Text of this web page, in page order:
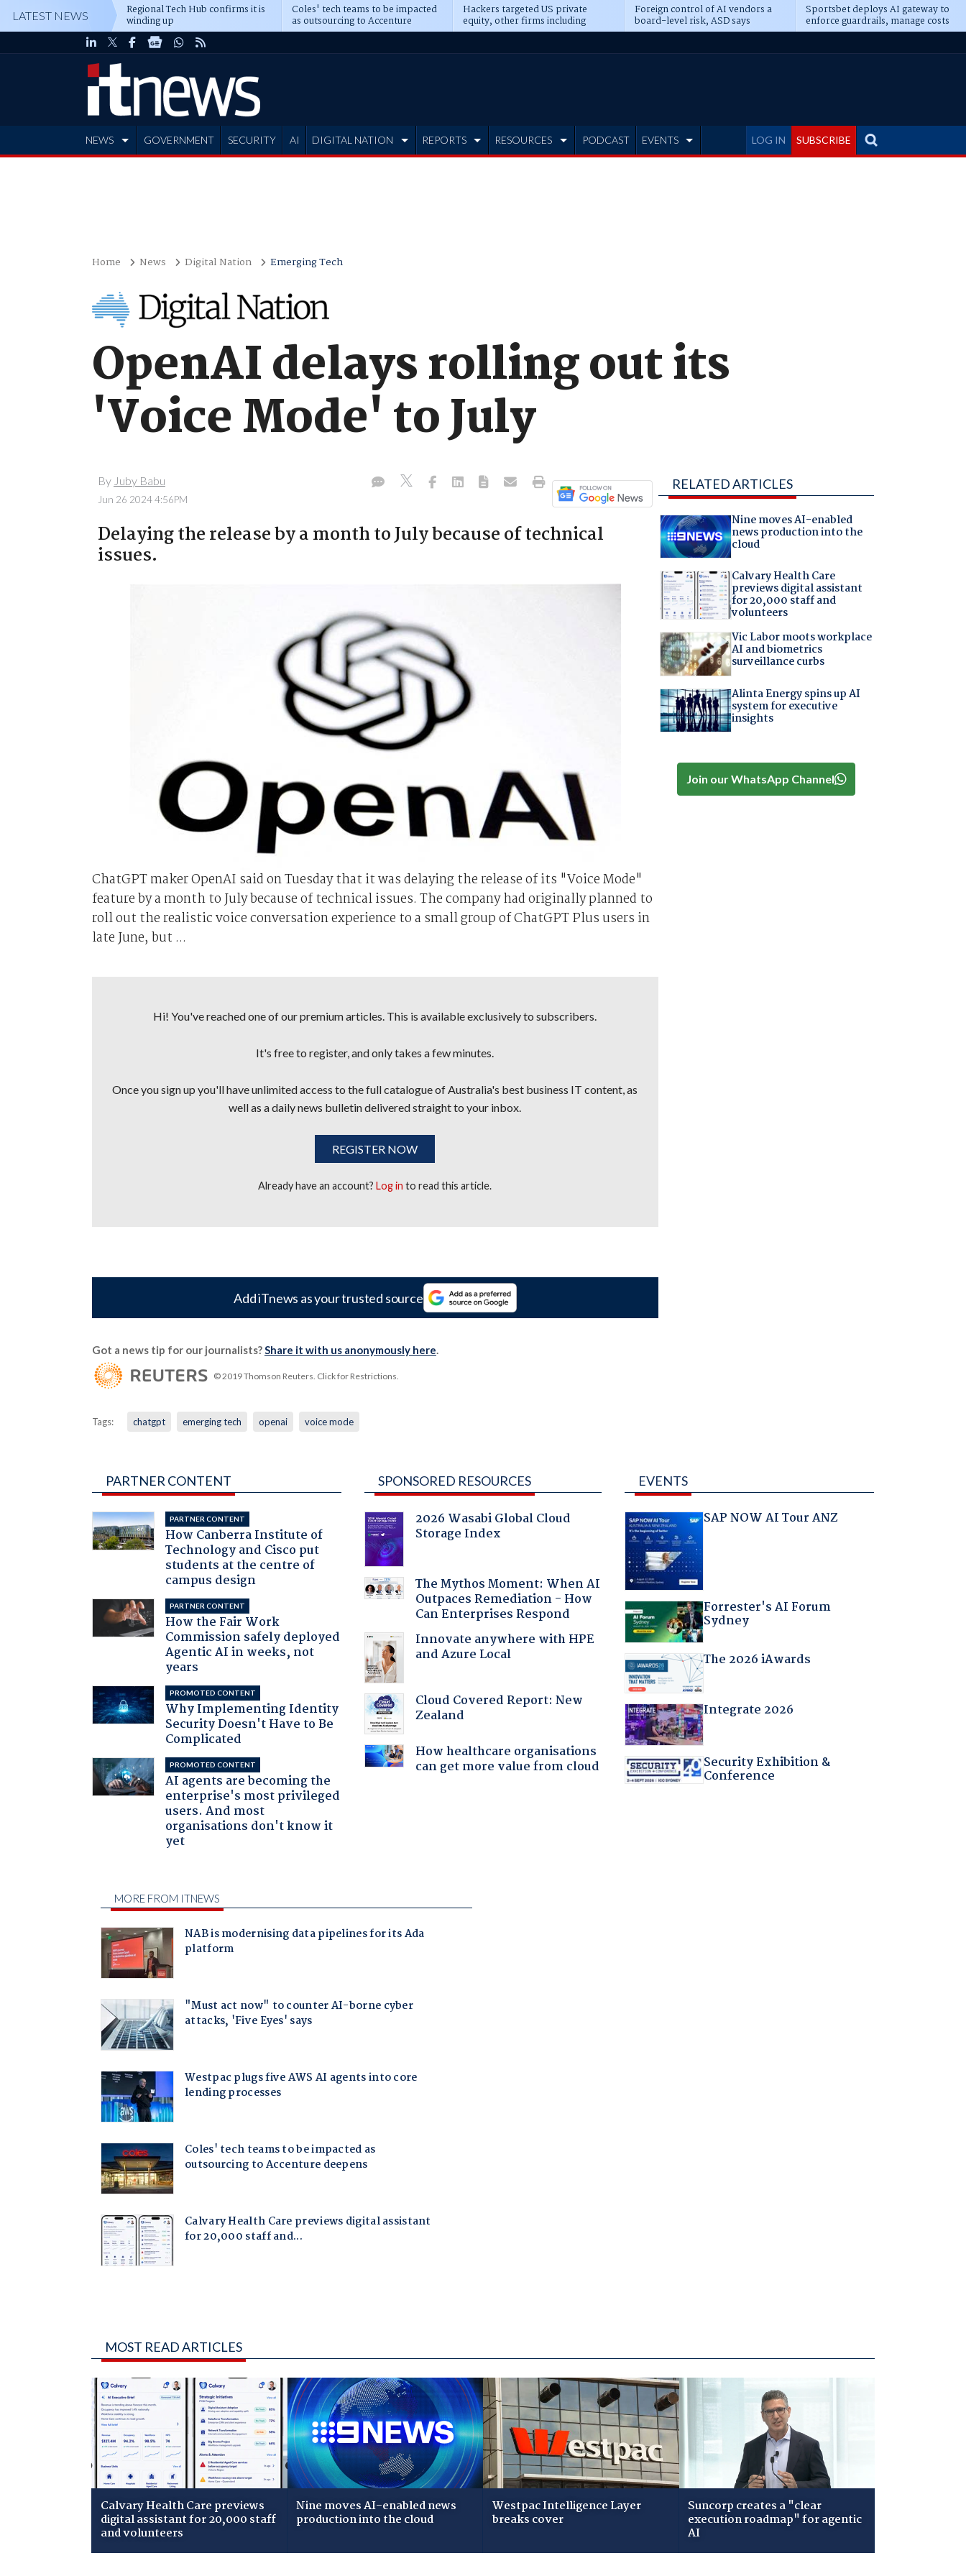
LATEST NEWS Regional Tech Hub confirms it is
winding up
Coles' tech teams to be impacted
as outsourcing to Accenture
deepens
Hackers targeted US private
equity, other firms including
Blackstone, CME
Foreign control of AI vendors a
board-level risk, ASD says
Sportsbet deploys AI gateway to
enforce guardrails, manage costs
LOG IN SUBSCRIBE
NEWS GOVERNMENT SECURITY AI DIGITAL NATION REPORTS RESOURCES PODCAST EVENTS
Home News Digital Nation Emerging Tech
OpenAI delays rolling out its
'Voice Mode' to July
By Juby Babu
Jun 26 2024 4:56PM
Delaying the release by a month to July because of technical
issues.
ChatGPT maker OpenAI said on Tuesday that it was delaying the release of its "Voice Mode"
feature by a month to July because of technical issues. The company had originally planned to
roll out the realistic voice conversation experience to a small group of ChatGPT Plus users in
late June, but ...
Hi! You've reached one of our premium articles. This is available exclusively to subscribers.
It's free to register, and only takes a few minutes.
Once you sign up you'll have unlimited access to the full catalogue of Australia's best business IT content, as
well as a daily news bulletin delivered straight to your inbox.
REGISTER NOW
Already have an account?Log in to read this article.
Add iTnews as your trusted source
Got a news tip for our journalists?Share it with us anonymously here.
© 2019 Thomson Reuters. Click for Restrictions.
Tags: chatgpt emerging tech openai voice mode
RELATED ARTICLES
Nine moves AI-enabled
news production into the
cloud
Calvary Health Care
previews digital assistant
for 20,000 staff and
volunteers
Vic Labor moots workplace
AI and biometrics
surveillance curbs
Alinta Energy spins up AI
system for executive
insights
Join our WhatsApp Channel
PARTNER CONTENT
PARTNER CONTENT
How Canberra Institute of
Technology and Cisco put
students at the centre of
campus design
PARTNER CONTENT
How the Fair Work
Commission safely deployed
Agentic AI in weeks, not
years
PROMOTED CONTENT
Why Implementing Identity
Security Doesn't Have to Be
Complicated
PROMOTED CONTENT
AI agents are becoming the
enterprise's most privileged
users. And most
organisations don't know it
yet
SPONSORED RESOURCES
2026 Wasabi Global Cloud
Storage Index
The Mythos Moment: When AI
Outpaces Remediation - How
Can Enterprises Respond
Innovate anywhere with HPE
and Azure Local
Cloud Covered Report: New
Zealand
How healthcare organisations
can get more value from cloud
EVENTS
SAP NOW AI Tour ANZ
Forrester's AI Forum
Sydney
The 2026 iAwards
Integrate 2026
Security Exhibition &
Conference
MOST READ ARTICLES
Calvary Health Care previews
digital assistant for 20,000 staff
and volunteers
Nine moves AI-enabled news
production into the cloud
Westpac Intelligence Layer
breaks cover
Suncorp creates a "clear
execution roadmap" for agentic
AI